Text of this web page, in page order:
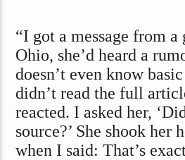
“I got a message from
Ohio, she’d heard a
doesn’t even know
didn’t read the full
reacted. I asked her,
source?’ She shook her
when I said: That’s